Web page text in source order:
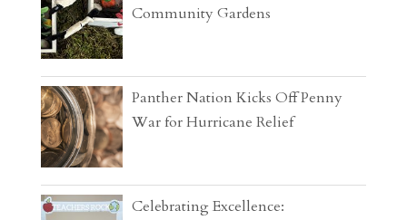
Community Gardens
Panther Nation Kicks Off Penny
War for Hurricane Relief
Celebrating Excellence: